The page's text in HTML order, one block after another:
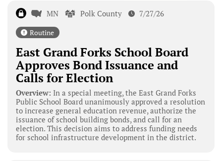
MN Polk County 7/27/26
Routine
East Grand Forks School Board
Approves Bond Issuance and
Calls for Election
Overview: In a special meeting, the East Grand Forks
Public School Board unanimously approved a resolution
to increase general education revenue, authorize the
issuance of school building bonds, and call for an
election. This decision aims to address funding needs
for school infrastructure development in the district.